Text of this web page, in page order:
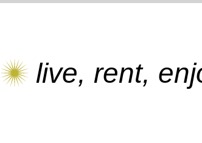
live, rent, enjoy